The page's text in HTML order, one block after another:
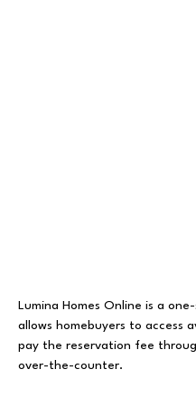
Lumina Homes Online is a
allows homebuyers to access
pay the reservation fee
over-the-counter.